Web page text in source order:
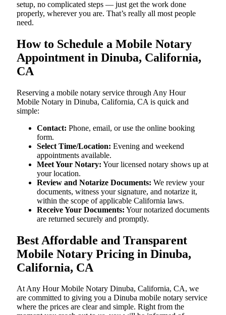
setup, no complicated steps — just get the work done
properly, wherever you are. That’s really all most people
need.
How to Schedule a Mobile Notary
Appointment in Dinuba, California,
CA
Reserving a mobile notary service through Any Hour
Mobile Notary in Dinuba, California, CA is quick and
simple:
Contact: Phone, email, or use the online booking
form.
Select Time/Location: Evening and weekend
appointments available.
Meet Your Notary: Your licensed notary shows up at
your location.
Review and Notarize Documents: We review your
documents, witness your signature, and notarize it,
within the scope of applicable California laws.
Receive Your Documents: Your notarized documents
are returned securely and promptly.
Best Affordable and Transparent
Mobile Notary Pricing in Dinuba,
California, CA
At​‍​‌‍​‍‌​‍​‌‍​‍‌ Any Hour Mobile Notary Dinuba, California, CA, we
are committed to giving you a Dinuba mobile notary service
where the prices are clear and simple. Right from the